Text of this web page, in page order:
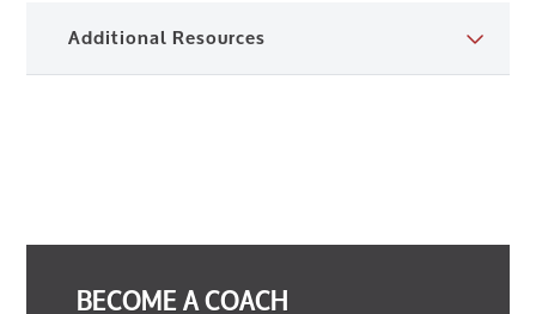
Additional Resources
BECOME A COACH